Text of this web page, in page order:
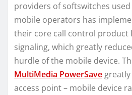
providers of softswitches
mobile operators has
their core call control product
signaling, which greatly
hurdle of the mobile device.
MultiMedia PowerSave
access point – mobile device